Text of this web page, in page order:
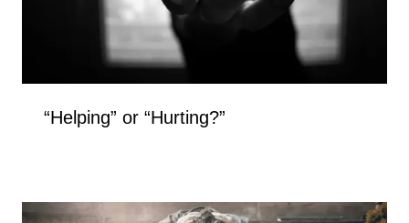
“Helping” or “Hurting?”